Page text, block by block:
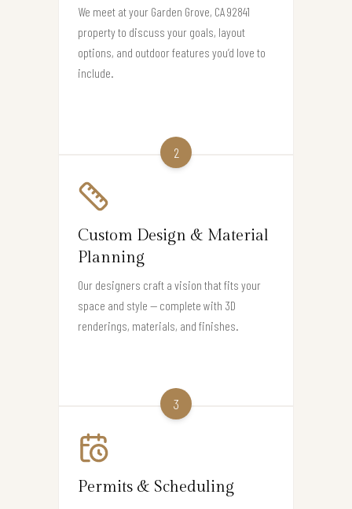
We meet at your Garden Grove, CA 92841
property to discuss your goals, layout
options, and outdoor features you’d love to
include.
2
Custom Design & Material
Planning
Our designers craft a vision that fits your
space and style — complete with 3D
renderings, materials, and finishes.
3
Permits & Scheduling